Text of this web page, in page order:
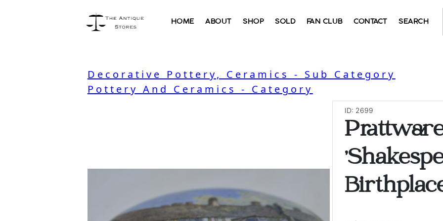
HOME ABOUT SHOP SOLD FAN CLUB CONTACT SEARCH
Decorative Pottery, Ceramics - Sub Category
Pottery And Ceramics - Category
ID: 2699